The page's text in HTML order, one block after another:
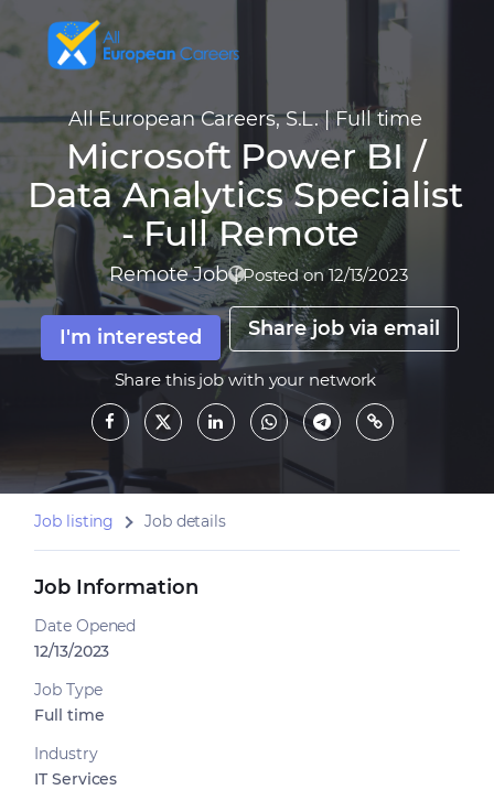
All European Careers, S.L. |Full time
Microsoft Power BI /
Data Analytics Specialist
- Full Remote
Remote Job |Posted on 12/13/2023
I'm interested Share job via email
Share this job with your network
Job listing Job details
Job Information
Date Opened
12/13/2023
Job Type
Full time
Industry
IT Services